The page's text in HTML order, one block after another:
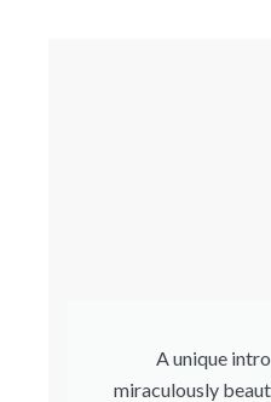
A unique
miraculously